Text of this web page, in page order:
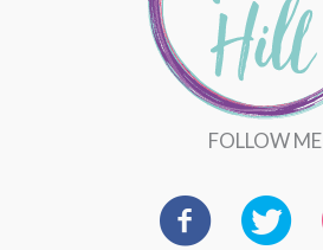
FOLLOW ME